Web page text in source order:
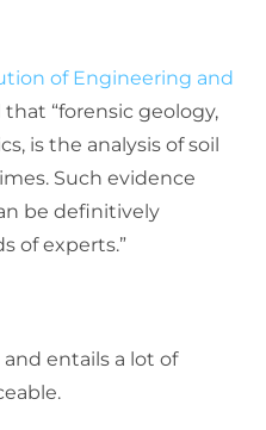
of Engineering and
“forensic geology,
is the analysis of soil
Such evidence
be definitively
of experts.”
entails a lot of